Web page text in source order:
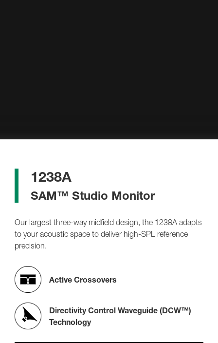
1238A
SAM™ Studio Monitor
Our largest three-way midfield design, the 1238A adapts
to your acoustic space to deliver high-SPL reference
precision.
Active Crossovers
Directivity Control Waveguide (DCW™)
Technology